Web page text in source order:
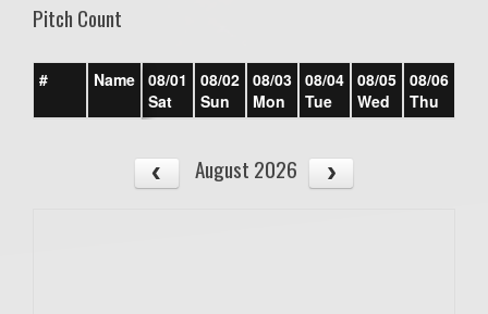
Pitch Count
# Name 08/01
Sat
08/02
Sun
08/03
Mon
08/04
Tue
08/05
Wed
08/06
Thu
August 2026